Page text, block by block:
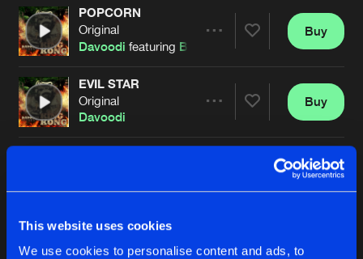
This website uses cookies
We use cookies to personalise content and ads, to
Artists
POPCORN
Original
Davoodi featuring Bestien
Artists
Buy
EVIL STAR
Original
Davoodi
Buy
Davoodi
Artists
Buy
DISKO TOKIO
Share